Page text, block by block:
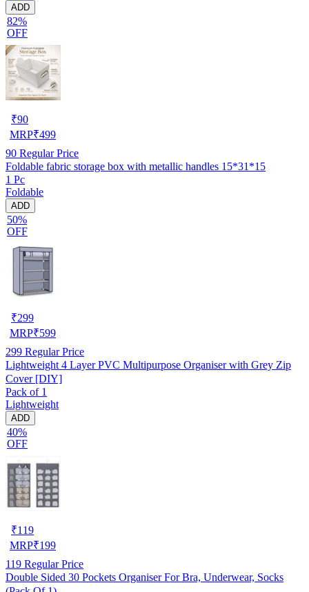
ADD
82%
OFF
₹90
MRP₹499
90 Regular Price
Foldable fabric storage box with metallic handles 15*31*15
1 Pc
Foldable
ADD
50%
OFF
₹299
MRP₹599
299 Regular Price
Lightweight 4 Layer PVC Multipurpose Organiser with Grey Zip
Cover [DIY]
Pack of 1
Lightweight
ADD
40%
OFF
₹119
MRP₹199
119 Regular Price
Double Sided 30 Pockets Organiser For Bra, Underwear, Socks